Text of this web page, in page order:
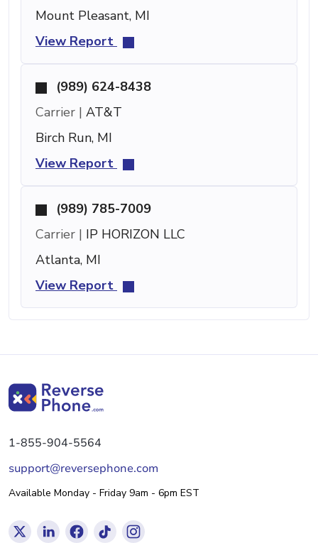
Mount Pleasant, MI
View Report
(989) 624-8438
Carrier | AT&T
Birch Run, MI
View Report
(989) 785-7009
Carrier | IP HORIZON LLC
Atlanta, MI
View Report
1-855-904-5564
support@reversephone.com
Available Monday - Friday 9am - 6pm EST